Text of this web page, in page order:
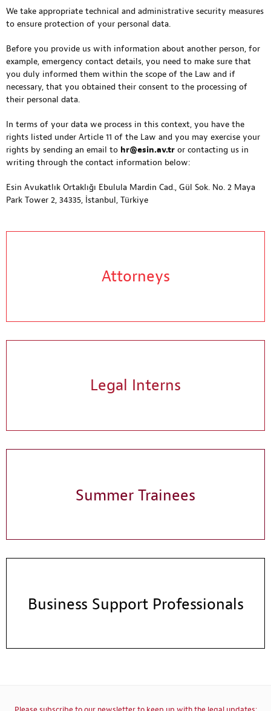
We take appropriate technical and administrative security measures
to ensure protection of your personal data.
Before you provide us with information about another person, for
example, emergency contact details, you need to make sure that
you duly informed them within the scope of the Law and if
necessary, that you obtained their consent to the processing of
their personal data.
In terms of your data we process in this context, you have the
rights listed under Article 11 of the Law and you may exercise your
rights by sending an email to hr@esin.av.tr or contacting us in
writing through the contact information below:
Esin Avukatlık Ortaklığı Ebulula Mardin Cad., Gül Sok. No. 2 Maya
Park Tower 2, 34335, İstanbul, Türkiye
Attorneys
Legal Interns
Summer Trainees
Business Support Professionals